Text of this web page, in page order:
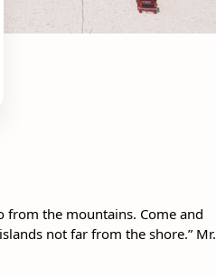
from the mountains. Come and
not far from the shore.” Mr.